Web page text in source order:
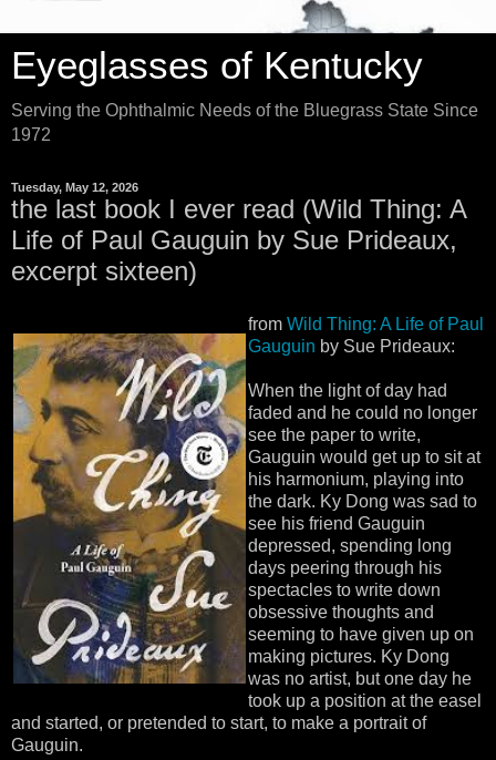
Eyeglasses of Kentucky
Serving the Ophthalmic Needs of the Bluegrass State Since
1972
Tuesday, May 12, 2026
the last book I ever read (Wild Thing: A
Life of Paul Gauguin by Sue Prideaux,
excerpt sixteen)
from Wild Thing: A Life of Paul
Gauguin by Sue Prideaux:
When the light of day had
faded and he could no longer
see the paper to write,
Gauguin would get up to sit at
his harmonium, playing into
the dark. Ky Dong was sad to
see his friend Gauguin
depressed, spending long
days peering through his
spectacles to write down
obsessive thoughts and
seeming to have given up on
making pictures. Ky Dong
was no artist, but one day he
took up a position at the easel
and started, or pretended to start, to make a portrait of
Gauguin.